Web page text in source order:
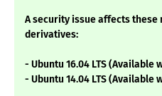
A security issue affects these
derivatives:
- Ubuntu 16.04 LTS (Available
- Ubuntu 14.04 LTS (Available